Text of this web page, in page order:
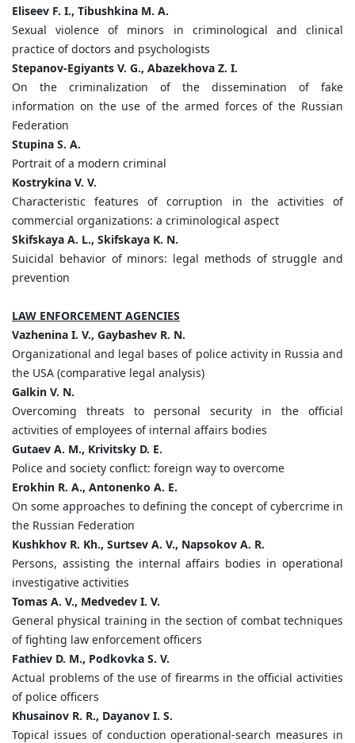
Eliseev F. I., Tibushkina M. A.
Sexual violence of minors in criminological and clinical
practice of doctors and psychologists
Stepanov-Egiyants V. G., Abazekhova Z. I.
On the criminalization of the dissemination of fake
information on the use of the armed forces of the Russian
Federation
Stupina S. A.
Portrait of a modern criminal
Kostrykina V. V.
Characteristic features of corruption in the activities of
commercial organizations: a criminological aspect
Skifskaya A. L., Skifskaya K. N.
Suicidal behavior of minors: legal methods of struggle and
prevention
LAW ENFORCEMENT AGENCIES
Vazhenina I. V., Gaybashev R. N.
Organizational and legal bases of police activity in Russia and
the USA (comparative legal analysis)
Galkin V. N.
Overcoming threats to personal security in the official
activities of employees of internal affairs bodies
Gutaev A. M., Krivitsky D. E.
Police and society conflict: foreign way to overcome
Erokhin R. A., Antonenko A. E.
On some approaches to defining the concept of cybercrime in
the Russian Federation
Kushkhov R. Kh., Surtsev A. V., Napsokov A. R.
Persons, assisting the internal affairs bodies in operational
investigative activities
Tomas A. V., Medvedev I. V.
General physical training in the section of combat techniques
of fighting law enforcement officers
Fathiev D. M., Podkovka S. V.
Actual problems of the use of firearms in the official activities
of police officers
Khusainov R. R., Dayanov I. S.
Topical issues of сonduction operational-search measures in